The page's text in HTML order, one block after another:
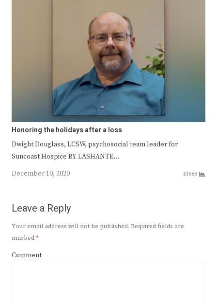
Honoring the holidays after a loss
Dwight Douglass, LCSW, psychosocial team leader for
Suncoast Hospice BY LASHANTE…
December 10, 2020
13688
Leave a Reply
Your email address will not be published. Required fields are
marked*
Comment